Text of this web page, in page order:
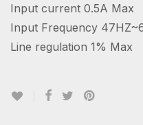
Input current 0.5A Max
Input Frequency
Line regulation 1% Max